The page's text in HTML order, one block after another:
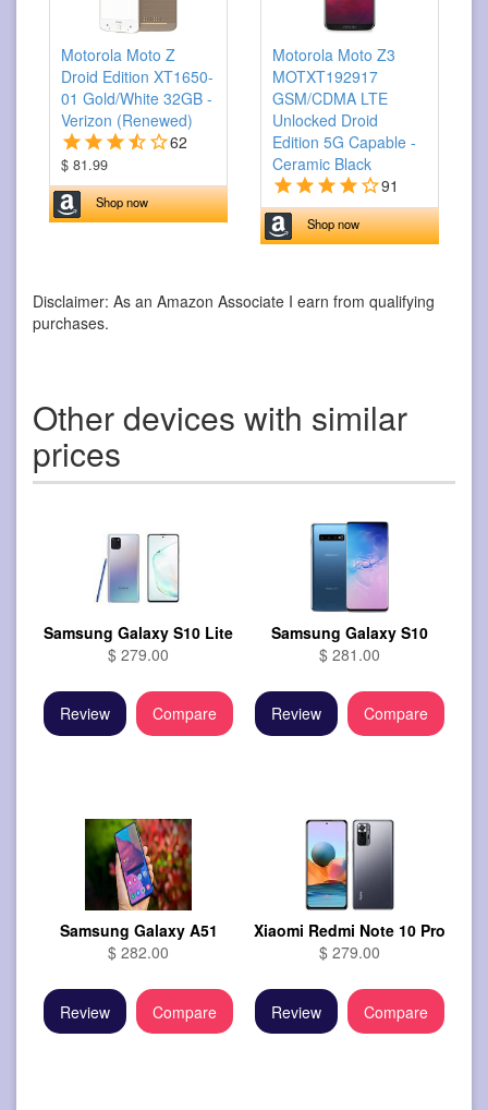
Motorola Moto Z
Droid Edition XT1650-
01 Gold/White 32GB -
Verizon (Renewed)
62
$ 81.99
Shop now
Motorola Moto Z3
MOTXT192917
GSM/CDMA LTE
Unlocked Droid
Edition 5G Capable -
Ceramic Black
91
Shop now
Disclaimer: As an Amazon Associate I earn from qualifying
purchases.
Other devices with similar
prices
Samsung Galaxy S10 Lite
$ 279.00
Review Compare
Samsung Galaxy S10
$ 281.00
Review Compare
Samsung Galaxy A51
$ 282.00
Review Compare
Xiaomi Redmi Note 10 Pro
$ 279.00
Review Compare